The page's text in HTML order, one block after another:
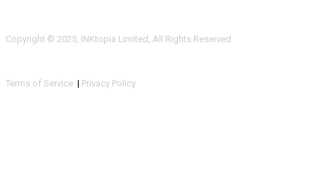
Copyright © 2025, INKtopia Limited, All Rights Reserved
Terms of Service | Privacy Policy